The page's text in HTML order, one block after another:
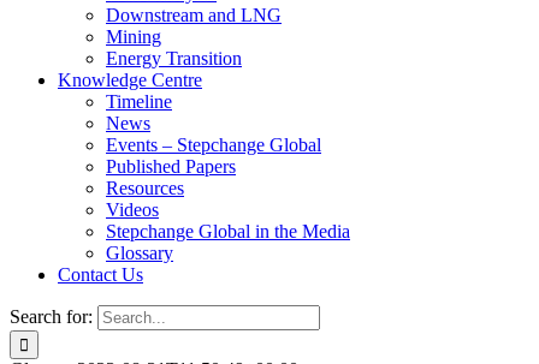
Downstream and LNG
Mining
Energy Transition
Knowledge Centre
Timeline
News
Events – Stepchange Global
Published Papers
Resources
Videos
Stepchange Global in the Media
Glossary
Contact Us
Search for: